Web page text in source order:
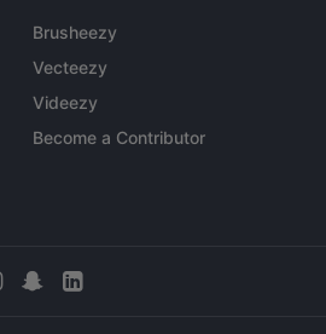
Brusheezy
Vecteezy
Videezy
Become a Contributor